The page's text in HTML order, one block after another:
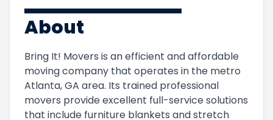
About
Bring It! Movers is an efficient and affordable
moving company that operates in the metro
Atlanta, GA area. Its trained professional
movers provide excellent full-service solutions
that include furniture blankets and stretch